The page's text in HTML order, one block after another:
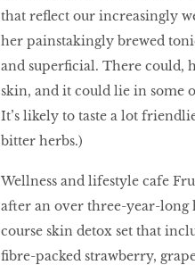
that reﬂect our increasingly
her painstakingly brewed
and superﬁcial. There could,
skin, and it could lie in some
It’s likely to taste a lot
bitter herbs.)
Wellness and lifestyle cafe
after an over three-year-long
course skin detox set that
ﬁbre-packed strawberry,